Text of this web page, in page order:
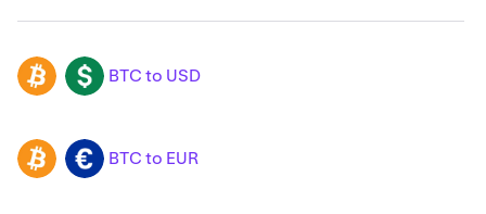
BTC USD BTC to USD
BTC EUR BTC to EUR